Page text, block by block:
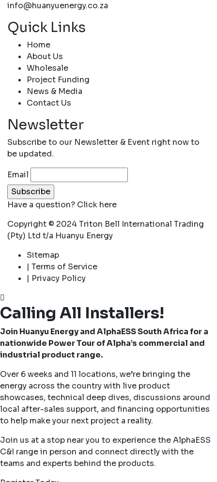
info@huanyuenergy.co.za
Quick Links
Home
About Us
Wholesale
Project Funding
News & Media
Contact Us
Newsletter
Subscribe to our Newsletter & Event right now to
be updated.
Email
Have a question? Click here
Copyright © 2024 Triton Bell International Trading
(Pty) Ltd t/a Huanyu Energy
Sitemap
| Terms of Service
| Privacy Policy
Calling All Installers!
Join Huanyu Energy and AlphaESS South Africa for a
nationwide Power Tour of Alpha’s commercial and
industrial product range.
Over 6 weeks and 11 locations, we’re bringing the
energy across the country with live product
showcases, technical deep dives, discussions around
local after-sales support, and financing opportunities
to help make your next project a reality.
Join us at a stop near you to experience the AlphaESS
C&I range in person and connect directly with the
teams and experts behind the products.